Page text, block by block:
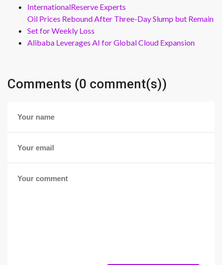
InternationalReserve Experts
Oil Prices Rebound After Three-Day Slump but Remain
Set for Weekly Loss
Alibaba Leverages AI for Global Cloud Expansion
Comments (0 comment(s))